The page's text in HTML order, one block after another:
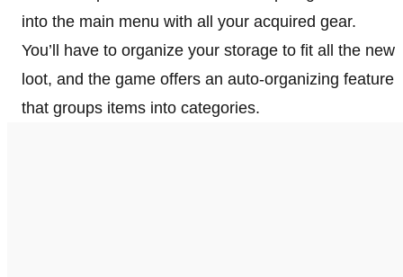
into the main menu with all your acquired gear.
You’ll have to organize your storage to fit all the new
loot, and the game offers an auto-organizing feature
that groups items into categories.